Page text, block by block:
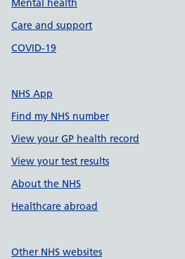
Mental health
Care and support
COVID-19
NHS App
Find my NHS number
View your GP health record
View your test results
About the NHS
Healthcare abroad
Other NHS websites